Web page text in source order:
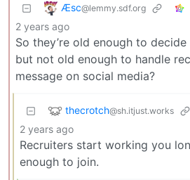
Æsc@lemmy.sdf.org
2 years ago
So they’re old enough to
but not old enough to handle
message on social media?
thecrotch@sh.itjust.works
2 years ago
Recruiters start working you
enough to join.